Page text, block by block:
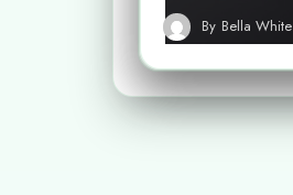
By Bella White